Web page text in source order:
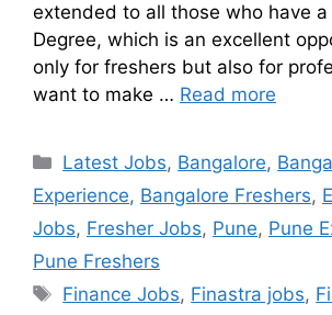
extended to all those who have a
Degree, which is an excellent
only for freshers but also for
want to make … Read more
Latest Jobs, Bangalore,
Experience, Bangalore Freshers,
Jobs, Fresher Jobs, Pune, Pune
Pune Freshers
Finance Jobs, Finastra jobs,